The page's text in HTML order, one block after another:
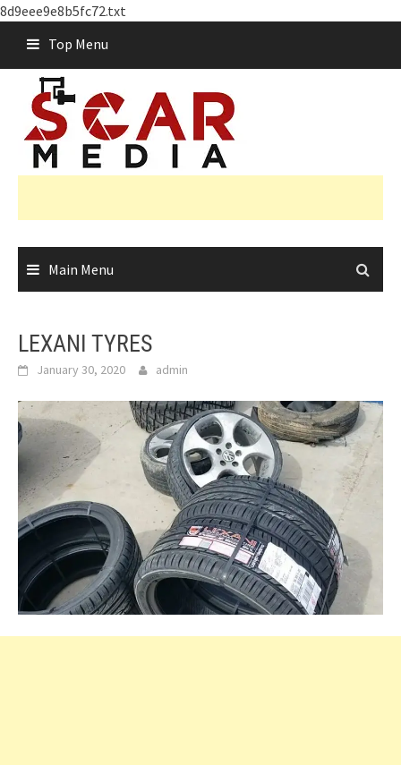
8d9eee9e8b5fc72.txt
content
Top Menu
Main Menu
LEXANI TYRES
January 30, 2020 admin